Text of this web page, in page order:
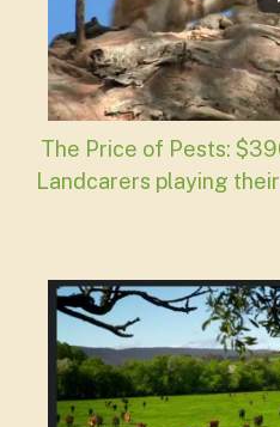
The Price of Pests:
Landcarers playing